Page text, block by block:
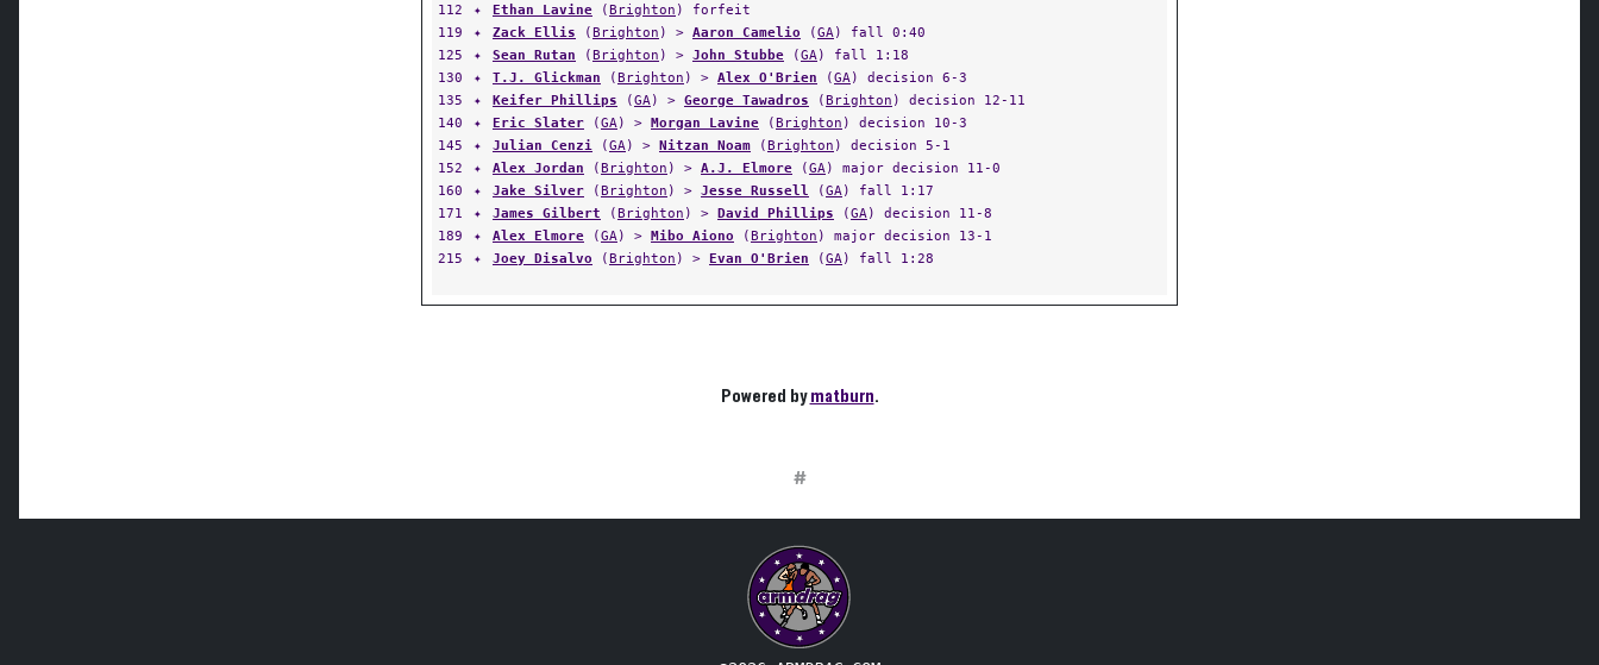
112
✦ Ethan Lavine (Brighton ) forfeit
119
✦ Zack Ellis (Brighton ) > Aaron Camelio (GA) fall 0:40
125
✦ Sean Rutan (Brighton ) > John Stubbe (GA) fall 1:18
130
✦ T.J. Glickman (Brighton ) > Alex O'Brien (GA) decision 6-3
135
✦ Keifer Phillips (GA) > George Tawadros (Brighton ) decision 12-11
140
✦ Eric Slater (GA) > Morgan Lavine (Brighton ) decision 10-3
145
✦ Julian Cenzi (GA) > Nitzan Noam (Brighton ) decision 5-1
152
✦ Alex Jordan (Brighton ) > A.J. Elmore (GA) major decision 11-0
160
✦ Jake Silver (Brighton ) > Jesse Russell (GA) fall 1:17
171
✦ James Gilbert (Brighton ) > David Phillips (GA) decision 11-8
189
✦ Alex Elmore (GA) > Mibo Aiono (Brighton ) major decision 13-1
215
✦ Joey Disalvo (Brighton ) > Evan O'Brien (GA) fall 1:28
Powered bymatburn.
#